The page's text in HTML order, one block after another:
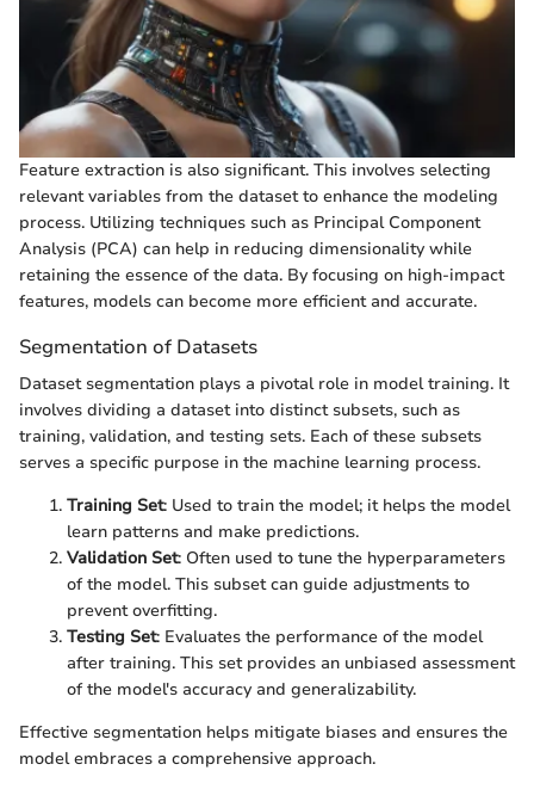
Feature extraction is also significant. This involves selecting
relevant variables from the dataset to enhance the modeling
process. Utilizing techniques such as Principal Component
Analysis (PCA) can help in reducing dimensionality while
retaining the essence of the data. By focusing on high-impact
features, models can become more efficient and accurate.
Segmentation of Datasets
Dataset segmentation plays a pivotal role in model training. It
involves dividing a dataset into distinct subsets, such as
training, validation, and testing sets. Each of these subsets
serves a specific purpose in the machine learning process.
Training Set: Used to train the model; it helps the model
learn patterns and make predictions.
Validation Set: Often used to tune the hyperparameters
of the model. This subset can guide adjustments to
prevent overfitting.
Testing Set: Evaluates the performance of the model
after training. This set provides an unbiased assessment
of the model's accuracy and generalizability.
Effective segmentation helps mitigate biases and ensures the
model embraces a comprehensive approach.